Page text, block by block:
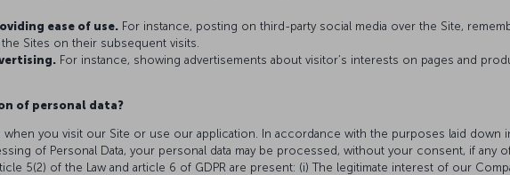
ease of use. For instance, posting on third-party social media over the Site,
Sites on their subsequent visits.
For instance, showing advertisements about visitor’s interests on pages and
of personal data?
you visit our Site or use our application. In accordance with the purposes laid down
of Personal Data, your personal data may be processed, without your consent, if any
5(2) of the Law and article 6 of GDPR are present: (i) The legitimate interest of our